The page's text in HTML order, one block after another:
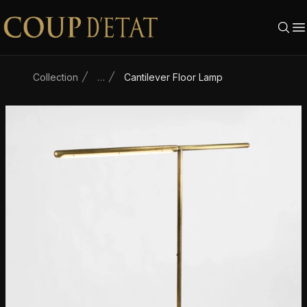
Skip to content
Collection … Cantilever Floor Lamp